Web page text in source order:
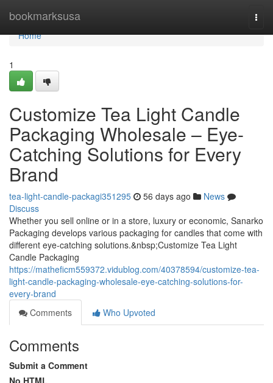
bookmarksusa
Home
Home
1
Customize Tea Light Candle
Packaging Wholesale – Eye-
Catching Solutions for Every
Brand
tea-light-candle-packagi351295 56 days ago
News
Discuss
Whether you sell online or in a store, luxury or economic, Sanarko
Packaging develops various packaging for candles that come with
different eye-catching solutions.&nbsp;Customize Tea Light
Candle Packaging
https://matheficm559372.vidublog.com/40378594/customize-tea-
light-candle-packaging-wholesale-eye-catching-solutions-for-
every-brand
Comments
Who Upvoted
Comments
Submit a Comment
No HTML